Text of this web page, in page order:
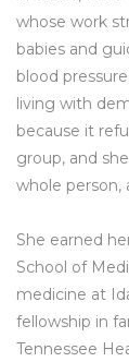
whose work
babies and
blood
living with
because it
group, and
whole person,
She earned
School of
medicine at
fellowship in
Tennessee